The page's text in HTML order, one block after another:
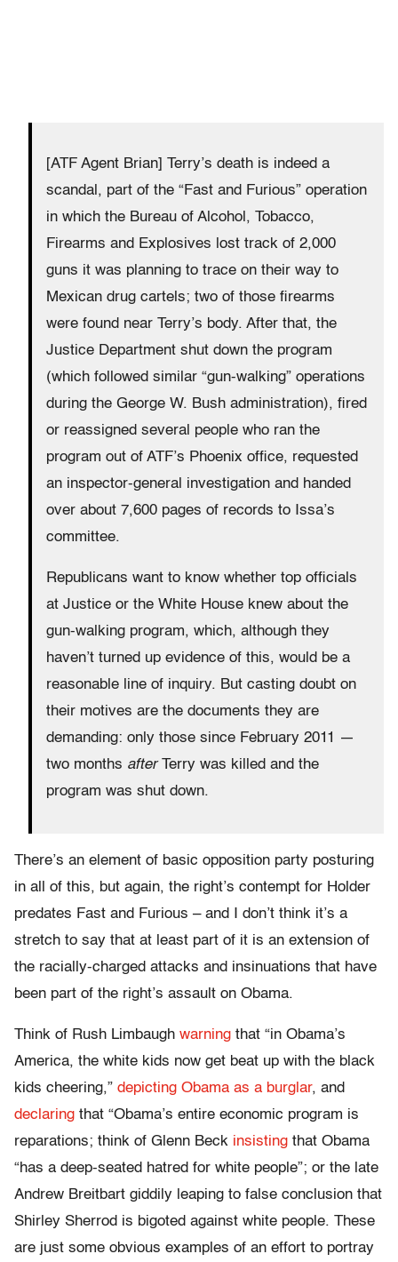
[ATF Agent Brian] Terry’s death is indeed a
scandal, part of the “Fast and Furious” operation
in which the Bureau of Alcohol, Tobacco,
Firearms and Explosives lost track of 2,000
guns it was planning to trace on their way to
Mexican drug cartels; two of those firearms
were found near Terry’s body. After that, the
Justice Department shut down the program
(which followed similar “gun-walking” operations
during the George W. Bush administration), fired
or reassigned several people who ran the
program out of ATF’s Phoenix office, requested
an inspector-general investigation and handed
over about 7,600 pages of records to Issa’s
committee.
Republicans want to know whether top officials
at Justice or the White House knew about the
gun-walking program, which, although they
haven’t turned up evidence of this, would be a
reasonable line of inquiry. But casting doubt on
their motives are the documents they are
demanding: only those since February 2011 —
two months afterTerry was killed and the
program was shut down.
There’s an element of basic opposition party posturing
in all of this, but again, the right’s contempt for Holder
predates Fast and Furious – and I don’t think it’s a
stretch to say that at least part of it is an extension of
the racially-charged attacks and insinuations that have
been part of the right’s assault on Obama.
Think of Rush Limbaugh warning that “in Obama’s
America, the white kids now get beat up with the black
kids cheering,” depicting Obama as a burglar, and
declaring that “Obama’s entire economic program is
reparations; think of Glenn Beck insisting that Obama
“has a deep-seated hatred for white people”; or the late
Andrew Breitbart giddily leaping to false conclusion that
Shirley Sherrod is bigoted against white people. These
are just some obvious examples of an effort to portray